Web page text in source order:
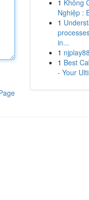
1 Không
Nghiệp :
1
in...
1
1 Best
- Your